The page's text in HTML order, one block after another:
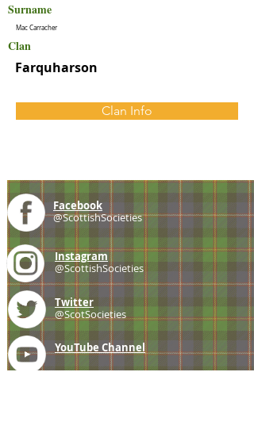
Surname
Mac Carracher
Clan
Farquharson
Clan Info
Facebook
@ScottishSocieties
Instagram
@ScottishSocieties
Twitter
@ScotSocieties
YouTube Channel